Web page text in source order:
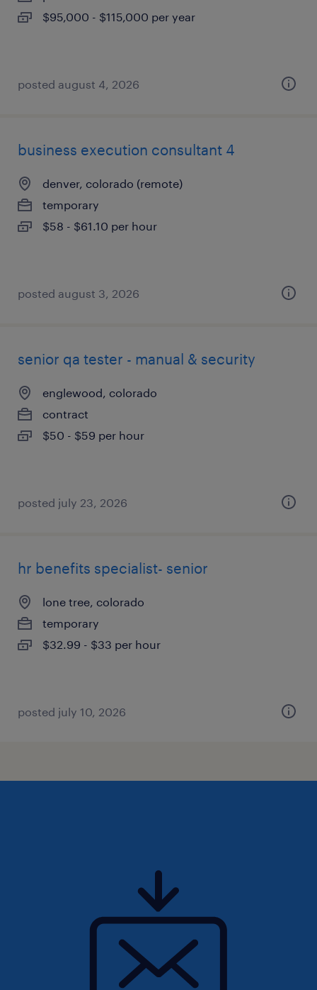
$95,000 - $115,000 per year
posted august 4, 2026
business execution consultant 4
denver, colorado (remote)
temporary
$58 - $61.10 per hour
posted august 3, 2026
senior qa tester - manual & security
englewood, colorado
contract
$50 - $59 per hour
posted july 23, 2026
hr benefits specialist- senior
lone tree, colorado
temporary
$32.99 - $33 per hour
posted july 10, 2026